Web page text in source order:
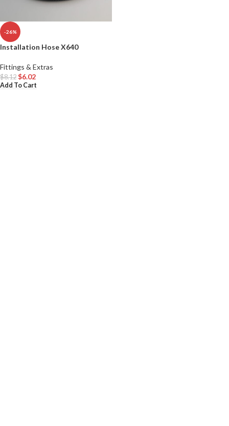
-26%
Installation Hose X640
Fittings & Extras
$8.12 $6.02
Add To Cart